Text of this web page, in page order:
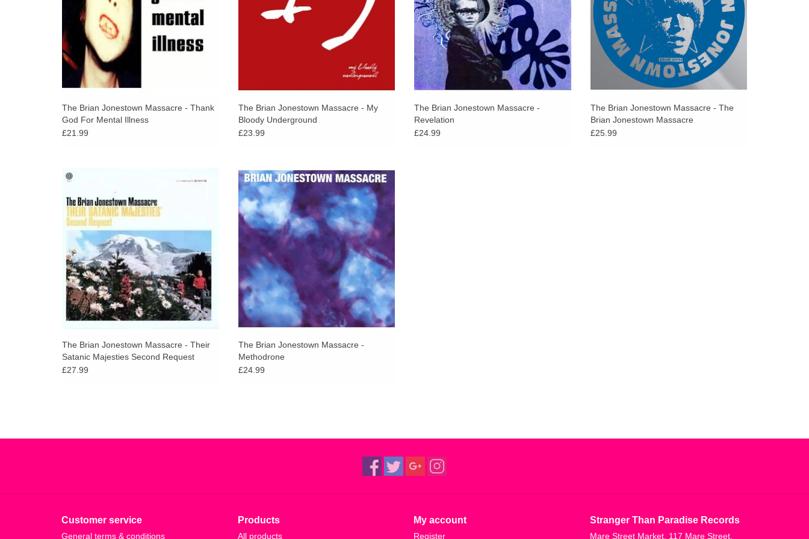
The Brian Jonestown Massacre - Thank
God For Mental Illness
£21.99
The Brian Jonestown Massacre - My
Bloody Underground
£23.99
The Brian Jonestown Massacre -
Revelation
£24.99
The Brian Jonestown Massacre - The
Brian Jonestown Massacre
£25.99
Originally released in 1996, now available
for the first time on Double 180 Gram Black
Vinyl. This is The Brian Jonestown
Massacre's sophomore album.
The Brian Jonestown Massacre - Their
Satanic Majesties Second Request
£27.99
Redolent with the spirit of such high priests
of effects and delay as Loop, Spacemen 3
and My Bloody Valentine, not to mention a
fair dollop of The Jesus and Mary Chain.
ADD TO CART
The Brian Jonestown Massacre -
Methodrone
£24.99
Customer service
General terms & conditions
Products
All products
My account
Register
Stranger Than Paradise Records
Mare Street Market, 117 Mare Street,